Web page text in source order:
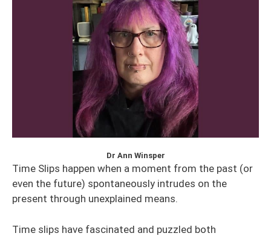
Dr Ann Winsper
Time Slips happen when a moment from the past (or
even the future) spontaneously intrudes on the
present through unexplained means.
Time slips have fascinated and puzzled both